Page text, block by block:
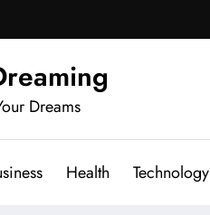
Dreams
Health Technology